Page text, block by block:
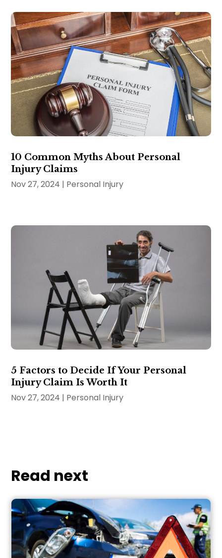
10 Common Myths About Personal
Injury Claims
Nov 27, 2024 | Personal Injury
5 Factors to Decide If Your Personal
Injury Claim Is Worth It
Nov 27, 2024 | Personal Injury
Read next